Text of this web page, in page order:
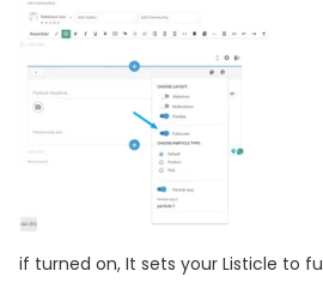
if turned on, It sets your Listicle to